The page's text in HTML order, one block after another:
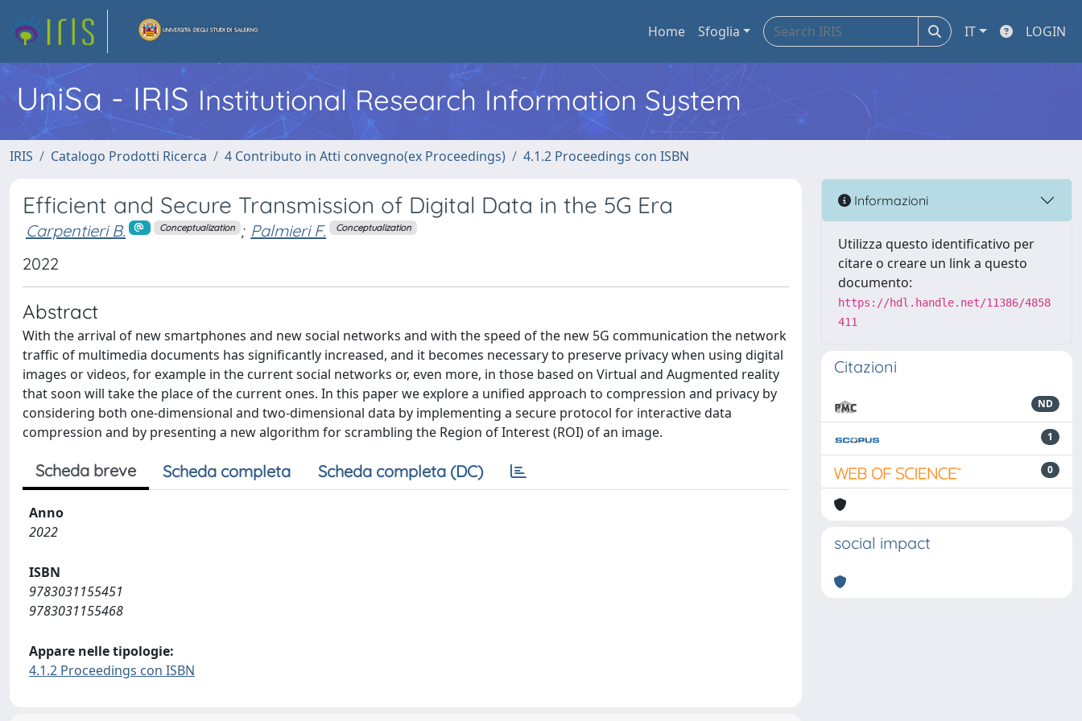
Home Sfoglia IT LOGIN
UniSa - IRIS Institutional Research Information System
IRIS Catalogo Prodotti Ricerca 4 Contributo in Atti convegno(ex Proceedings) 4.1.2 Proceedings con ISBN
Efficient and Secure Transmission of Digital Data in the 5G Era
Carpentieri B. Conceptualization ; Palmieri F. Conceptualization
2022
Abstract
With the arrival of new smartphones and new social networks and with the speed of the new 5G communication the network
traffic of multimedia documents has significantly increased, and it becomes necessary to preserve privacy when using digital
images or videos, for example in the current social networks or, even more, in those based on Virtual and Augmented reality
that soon will take the place of the current ones. In this paper we explore a unified approach to compression and privacy by
considering both one-dimensional and two-dimensional data by implementing a secure protocol for interactive data
compression and by presenting a new algorithm for scrambling the Region of Interest (ROI) of an image.
Scheda breve Scheda completa Scheda completa (DC)
Anno
2022
ISBN
9783031155451
9783031155468
Appare nelle tipologie:
4.1.2 Proceedings con ISBN
Informazioni
Utilizza questo identificativo per
citare o creare un link a questo
documento:
https://hdl.handle.net/11386/4858
411
Citazioni
ND
1
0
social impact